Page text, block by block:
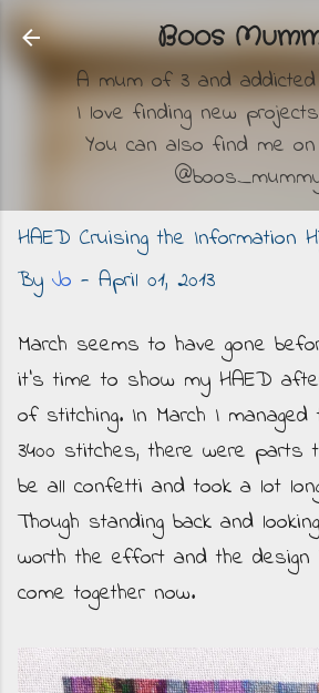
Skip to main
Boos
A mum of 3 and
I love finding new
You can also find me
HAED Cruising the Information
By Jo - April 01, 2013
March seems to have gone
it's time to show my HAED
of stitching. In March I
3400 stitches, there were parts
be all confetti and took a lot
Though standing back and
worth the effort and the
come together now.